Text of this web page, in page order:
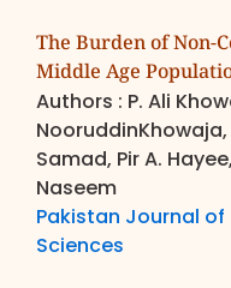
The Burden of Non-
Middle Age
Authors : P. Ali
Samad, Pir A.
Naseem
Pakistan Journal
Sciences